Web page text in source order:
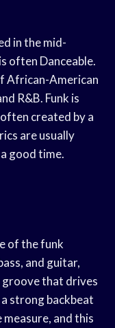
in the mid-
often Danceable.
African-American
R&B. Funk is
created by a
are usually
good time.
of the funk
and guitar,
that drives
strong backbeat
and this